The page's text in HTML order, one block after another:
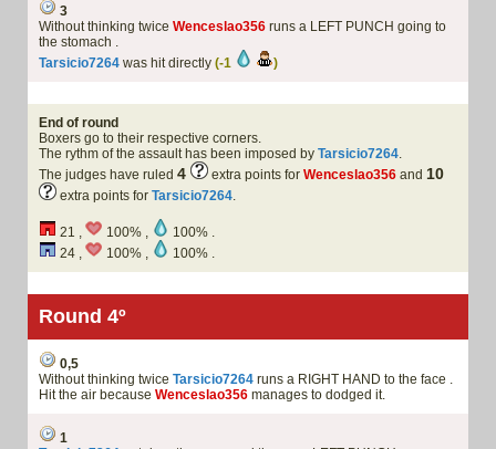
3
Without thinking twice Wenceslao356 runs a LEFT PUNCH going to
the stomach .
Tarsicio7264 was hit directly (-1 )
End of round
Boxers go to their respective corners.
The rythm of the assault has been imposed by Tarsicio7264.
The judges have ruled 4 extra points for Wenceslao356 and 10
extra points for Tarsicio7264.
21 , 100% ,
100% .
24 ,
100% , 100% .
Round 4º
0,5
Without thinking twice Tarsicio7264 runs a RIGHT HAND to the face .
Hit the air because Wenceslao356 manages to dodged it.
1